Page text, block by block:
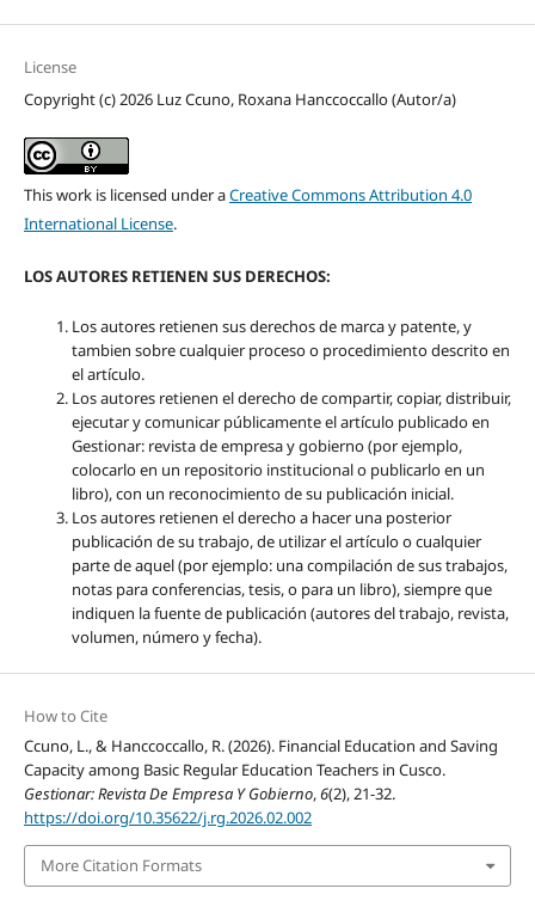
License
Copyright (c) 2026 Luz Ccuno, Roxana Hanccoccallo (Autor/a)
This work is licensed under aCreative Commons Attribution 4.0
International License.
LOS AUTORES RETIENEN SUS DERECHOS:
Los autores retienen sus derechos de marca y patente, y
tambien sobre cualquier proceso o procedimiento descrito en
el artículo.
Los autores retienen el derecho de compartir, copiar, distribuir,
ejecutar y comunicar públicamente el artículo publicado en
Gestionar: revista de empresa y gobierno (por ejemplo,
colocarlo en un repositorio institucional o publicarlo en un
libro), con un reconocimiento de su publicación inicial.
Los autores retienen el derecho a hacer una posterior
publicación de su trabajo, de utilizar el artículo o cualquier
parte de aquel (por ejemplo: una compilación de sus trabajos,
notas para conferencias, tesis, o para un libro), siempre que
indiquen la fuente de publicación (autores del trabajo, revista,
volumen, número y fecha).
How to Cite
Ccuno, L., & Hanccoccallo, R. (2026). Financial Education and Saving
Capacity among Basic Regular Education Teachers in Cusco.
Gestionar: Revista De Empresa Y Gobierno,6(2), 21-32.
https://doi.org/10.35622/j.rg.2026.02.002
More Citation Formats